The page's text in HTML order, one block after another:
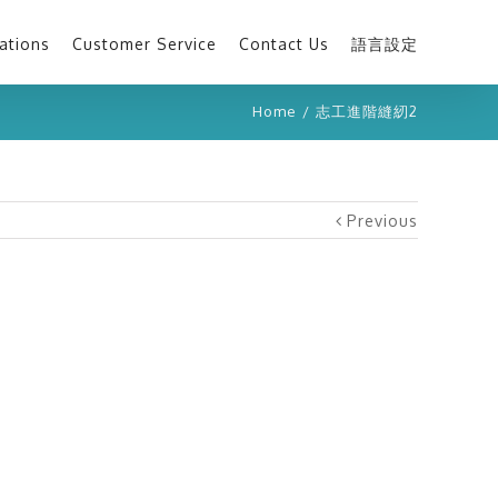
Customer Service Contact Us 語言設定
Home / 志工進階縫紉2
Previous